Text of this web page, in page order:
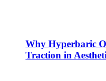
Why Hyperbaric
Traction in